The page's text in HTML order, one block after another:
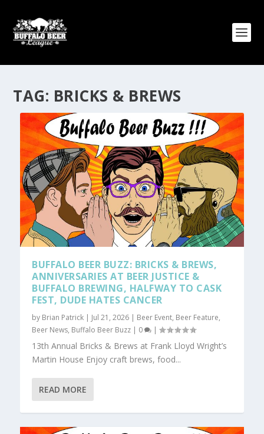
TAG: BRICKS & BREWS
BUFFALO BEER BUZZ: BRICKS & BREWS,
ANNIVERSARIES AT BEER JUSTICE &
BUFFALO BREWING, HALFWAY TO CASK
FEST, DUDE HATES CANCER
by Brian Patrick | Jul 21, 2026 | Beer Event, Beer Feature,
Beer News, Buffalo Beer Buzz | 0 |
13th Annual Bricks & Brews at Frank Lloyd Wright’s
Martin House Enjoy craft brews, food...
READ MORE